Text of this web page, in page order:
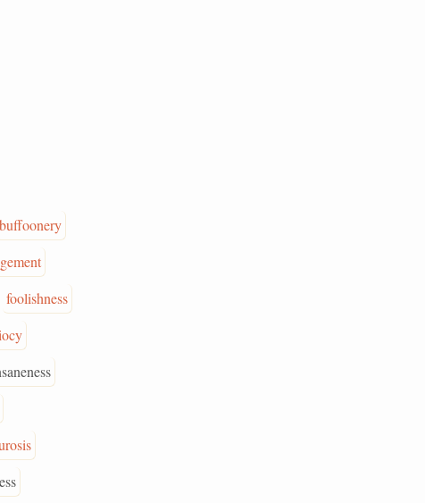
buffoonery
foolishness